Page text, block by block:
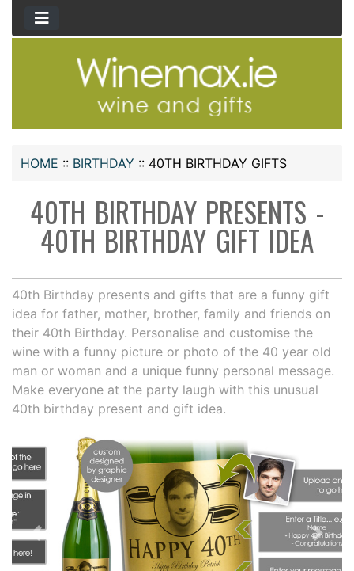
HOME :: BIRTHDAY :: 40TH BIRTHDAY GIFTS
40TH BIRTHDAY PRESENTS -
40TH BIRTHDAY GIFT IDEA
40th Birthday presents and gifts that are a funny gift
idea for father, mother, brother, family and friends on
their 40th Birthday. Personalise and customise the
wine with a funny picture or photo of the 40 year old
man or woman and a unique funny personal message.
Make everyone at the party laugh with this unusual
40th birthday present and gift idea.
Previous Next